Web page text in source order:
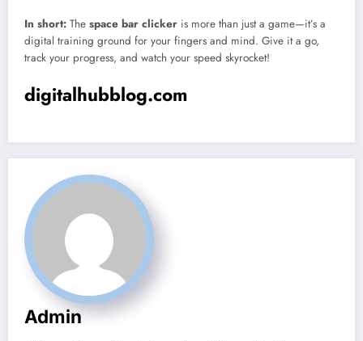
In short: The space bar clicker is more than just a game—it’s a
digital training ground for your fingers and mind. Give it a go,
track your progress, and watch your speed skyrocket!
digitalhubblog.com
Admin